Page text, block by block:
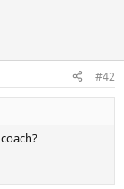
#42